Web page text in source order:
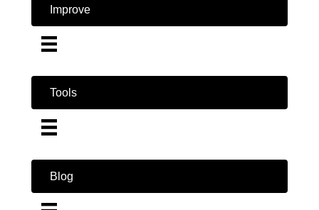
Improve
Tools
Blog